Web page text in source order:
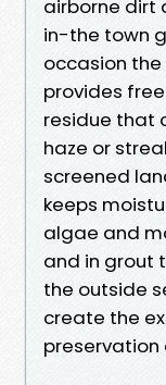
airborne dirt
in-the town
occasion
provides
residue that
haze or
screened
keeps
algae and
and in grout
the outside
create the